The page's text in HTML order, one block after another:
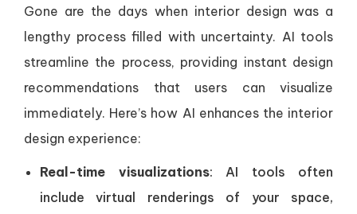
Gone are the days when interior design was a
lengthy process filled with uncertainty. AI tools
streamline the process, providing instant design
recommendations that users can visualize
immediately. Here’s how AI enhances the interior
design experience:
Real-time visualizations: AI tools often
include virtual renderings of your space,